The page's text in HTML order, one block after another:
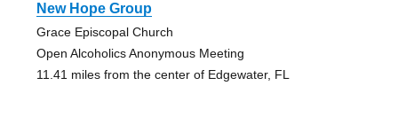
New Hope Group
Grace Episcopal Church
Open Alcoholics Anonymous Meeting
11.41 miles from the center of Edgewater, FL